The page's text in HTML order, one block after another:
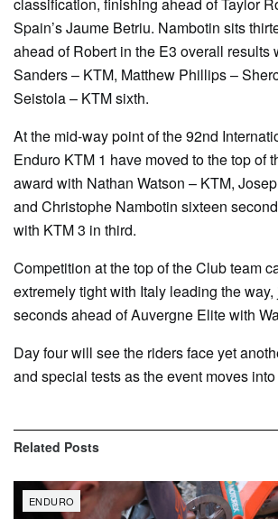
Spain’s Jaume Betriu. Nambotin sits
ahead of Robert in the E3 overall results
Sanders – KTM, Matthew Phillips –
Seistola – KTM sixth.
At the mid-way point of the 92nd
Enduro KTM 1 have moved to the top of
award with Nathan Watson – KTM,
and Christophe Nambotin sixteen
with KTM 3 in third.
Competition at the top of the Club team
extremely tight with Italy leading the way,
seconds ahead of Auvergne Elite with
Day four will see the riders face yet
and special tests as the event moves
Related Posts
ENDURO